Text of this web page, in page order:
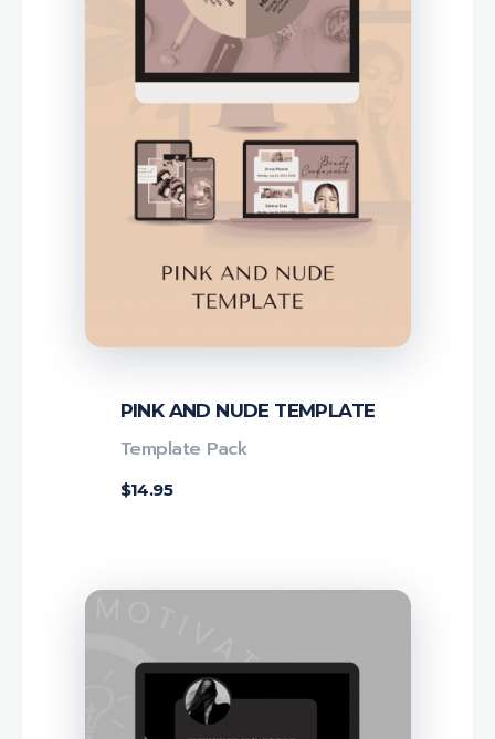
PINK AND NUDE TEMPLATE
$14.95
Template Pack